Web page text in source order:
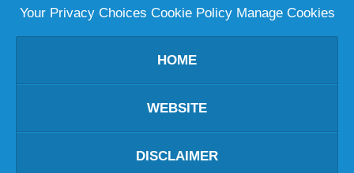
Your Privacy Choices Cookie Policy Manage Cookies
HOME
WEBSITE
DISCLAIMER